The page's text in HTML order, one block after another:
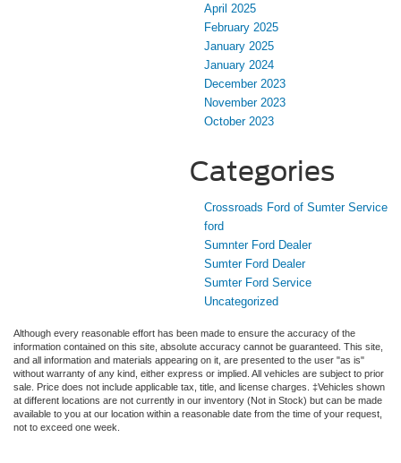
April 2025
February 2025
January 2025
January 2024
December 2023
November 2023
October 2023
Categories
Crossroads Ford of Sumter Service
ford
Sumnter Ford Dealer
Sumter Ford Dealer
Sumter Ford Service
Uncategorized
Although every reasonable effort has been made to ensure the accuracy of the
information contained on this site, absolute accuracy cannot be guaranteed. This site,
and all information and materials appearing on it, are presented to the user "as is"
without warranty of any kind, either express or implied. All vehicles are subject to prior
sale. Price does not include applicable tax, title, and license charges. ‡Vehicles shown
at different locations are not currently in our inventory (Not in Stock) but can be made
available to you at our location within a reasonable date from the time of your request,
not to exceed one week.